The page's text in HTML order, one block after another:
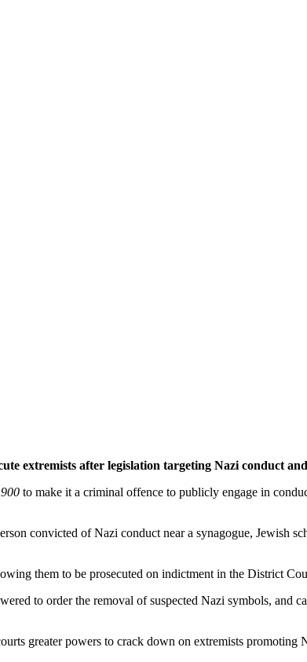
extremists after legislation targeting Nazi conduct
to make it a criminal offence to publicly engage in
convicted of Nazi conduct near a synagogue, Jewish
them to be prosecuted on indictment in the District
to order the removal of suspected Nazi symbols, and
greater powers to crack down on extremists promoting